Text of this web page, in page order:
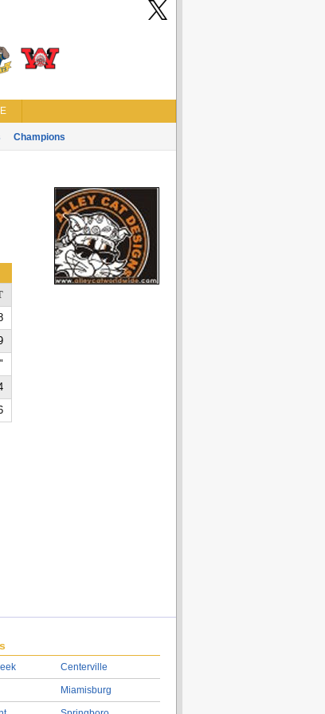
Champions
Centerville
Miamisburg